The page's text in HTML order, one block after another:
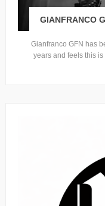
GIANFRANCO
Gianfranco GFN has
years and feels this